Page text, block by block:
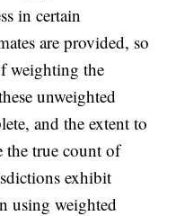
in certain
are provided, so
weighting the
unweighted
and the extent to
the true count of
exhibit
using weighted